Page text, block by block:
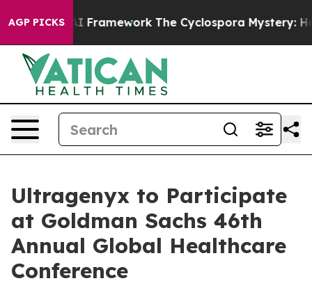
AGP PICKS
Frontier AI Framework The Cyclospora Mystery:
Ultragenyx to Participate
at Goldman Sachs 46th
Annual Global Healthcare
Conference